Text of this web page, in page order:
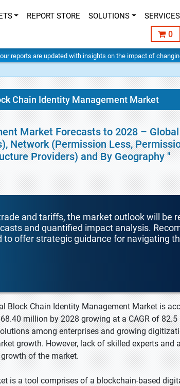
REPORT STORE SOLUTIONS SERVICES
0
our reports are updated with insights on the impact of
Chain Identity Management Market
Market Forecasts to 2028 –
Network (Permission Less,
Providers) and By Geography "
and tariffs, the market outlook will be
and quantified impact analysis.
to offer strategic guidance for navigating
Block Chain Identity Management Market is
million by 2028 growing at a CAGR of
among enterprises and growing
growth. However, lack of skilled experts and
of the market.
is a tool comprises of a blockchain-based